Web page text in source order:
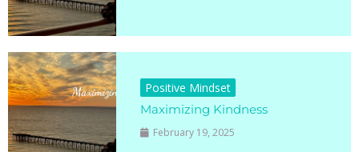
Positive Mindset
Maximizing Kindness
February 19, 2025